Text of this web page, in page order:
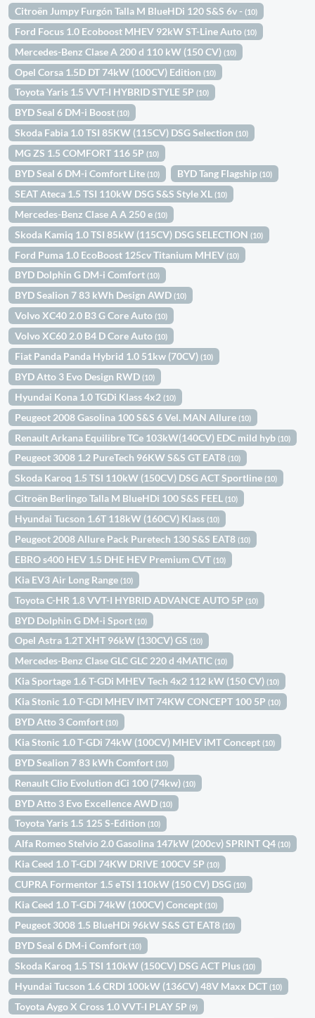
Citroën Jumpy Furgón Talla M BlueHDi 120 S&S 6v -(10)
Ford Focus 1.0 Ecoboost MHEV 92kW ST-Line Auto(10)
Mercedes-Benz Clase A 200 d 110 kW (150 CV)(10)
Opel Corsa 1.5D DT 74kW (100CV) Edition(10)
Toyota Yaris 1.5 VVT-I HYBRID STYLE 5P(10)
BYD Seal 6 DM-i Boost(10)
Skoda Fabia 1.0 TSI 85KW (115CV) DSG Selection(10)
MG ZS 1.5 COMFORT 116 5P(10)
BYD Seal 6 DM-i Comfort Lite(10) BYD Tang Flagship(10)
SEAT Ateca 1.5 TSI 110kW DSG S&S Style XL(10)
Mercedes-Benz Clase A A 250 e(10)
Skoda Kamiq 1.0 TSI 85kW (115CV) DSG SELECTION(10)
Ford Puma 1.0 EcoBoost 125cv Titanium MHEV(10)
BYD Dolphin G DM-i Comfort(10)
BYD Sealion 7 83 kWh Design AWD(10)
Volvo XC40 2.0 B3 G Core Auto(10)
Volvo XC60 2.0 B4 D Core Auto(10)
Fiat Panda Panda Hybrid 1.0 51kw (70CV)(10)
BYD Atto 3 Evo Design RWD(10)
Hyundai Kona 1.0 TGDi Klass 4x2(10)
Peugeot 2008 Gasolina 100 S&S 6 Vel. MAN Allure(10)
Renault Arkana Equilibre TCe 103kW(140CV) EDC mild hyb(10)
Peugeot 3008 1.2 PureTech 96KW S&S GT EAT8(10)
Skoda Karoq 1.5 TSI 110kW (150CV) DSG ACT Sportline(10)
Citroën Berlingo Talla M BlueHDi 100 S&S FEEL(10)
Hyundai Tucson 1.6T 118kW (160CV) Klass(10)
Peugeot 2008 Allure Pack Puretech 130 S&S EAT8(10)
EBRO s400 HEV 1.5 DHE HEV Premium CVT(10)
Kia EV3 Air Long Range(10)
Toyota C-HR 1.8 VVT-I HYBRID ADVANCE AUTO 5P(10)
BYD Dolphin G DM-i Sport(10)
Opel Astra 1.2T XHT 96kW (130CV) GS(10)
Mercedes-Benz Clase GLC GLC 220 d 4MATIC(10)
Kia Sportage 1.6 T-GDi MHEV Tech 4x2 112 kW (150 CV)(10)
Kia Stonic 1.0 T-GDI MHEV IMT 74KW CONCEPT 100 5P(10)
BYD Atto 3 Comfort(10)
Kia Stonic 1.0 T-GDi 74kW (100CV) MHEV iMT Concept(10)
BYD Sealion 7 83 kWh Comfort(10)
Renault Clio Evolution dCi 100 (74kw)(10)
BYD Atto 3 Evo Excellence AWD(10)
Toyota Yaris 1.5 125 S-Edition(10)
Alfa Romeo Stelvio 2.0 Gasolina 147kW (200cv) SPRINT Q4(10)
Kia Ceed 1.0 T-GDI 74KW DRIVE 100CV 5P(10)
CUPRA Formentor 1.5 eTSI 110kW (150 CV) DSG(10)
Kia Ceed 1.0 T-GDi 74kW (100CV) Concept(10)
Peugeot 3008 1.5 BlueHDi 96kW S&S GT EAT8(10)
BYD Seal 6 DM-i Comfort(10)
Skoda Karoq 1.5 TSI 110kW (150CV) DSG ACT Plus(10)
Hyundai Tucson 1.6 CRDI 100kW (136CV) 48V Maxx DCT(10)
Toyota Aygo X Cross 1.0 VVT-I PLAY 5P(9)